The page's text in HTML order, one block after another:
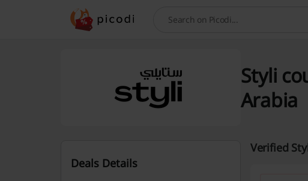
Search
Styli
Arabia
Verified
Deals Details